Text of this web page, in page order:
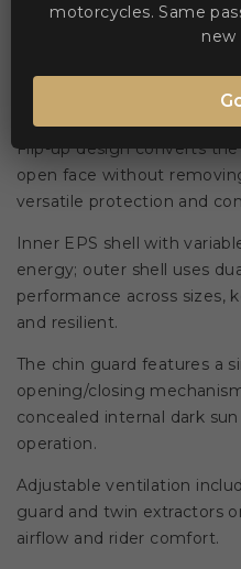
Description Product
Flip-up design converts
open face without
versatile protection and
Inner EPS shell with
energy; outer shell uses
performance across sizes,
and resilient.
The chin guard features a
opening/closing
concealed internal dark
operation.
Adjustable ventilation
guard and twin extractors
airflow and rider comfort.
motorcycles. Same
new